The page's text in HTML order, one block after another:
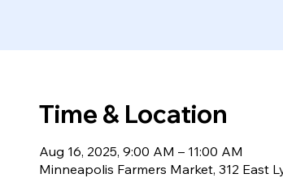
Time & Location
Aug 16, 2025, 9:00 AM – 11:00 AM
Minneapolis Farmers Market, 312 East